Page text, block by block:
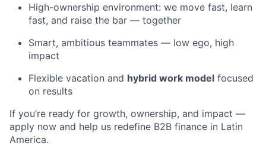
High-ownership environment: we move fast, learn
fast, and raise the bar — together
Smart, ambitious teammates — low ego, high
impact
Flexible vacation and hybrid work model focused
on results
If you’re ready for growth, ownership, and impact —
apply now and help us redefine B2B finance in Latin
America.